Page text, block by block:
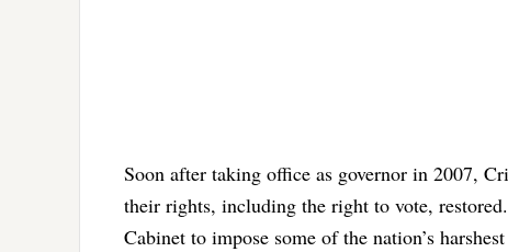
Soon after taking office as governor in 2007,
their rights, including the right to vote,
Cabinet to impose some of the nation’s